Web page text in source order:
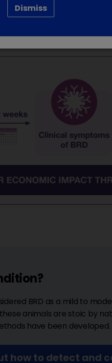
treatment, with correct
peak in winter
BRD as a mild to
animals are stoic by
have been developed.
how to detect and
Dismiss